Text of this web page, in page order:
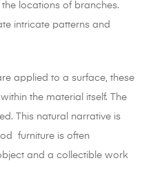
locations of branches.
intricate patterns and
applied to a surface, these
the material itself. The
This natural narrative is
furniture is often
and a collectible work